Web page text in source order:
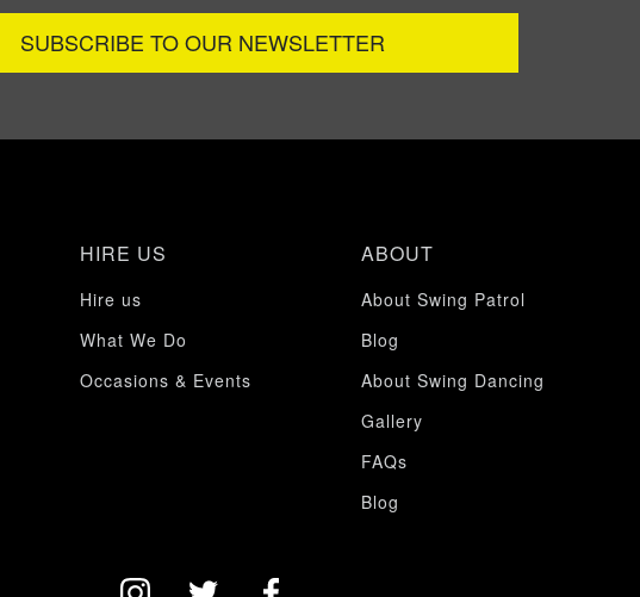
SUBSCRIBE TO OUR NEWSLETTER
HIRE US
Hire us
What We Do
Occasions & Events
ABOUT
About Swing Patrol
Blog
About Swing Dancing
Gallery
FAQs
Blog